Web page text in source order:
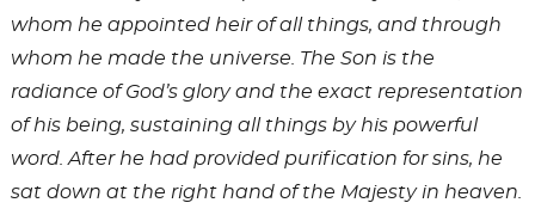
whom he appointed heir of all things, and through
whom he made the universe. The Son is the
radiance of God’s glory and the exact representation
of his being, sustaining all things by his powerful
word. After he had provided purification for sins, he
sat down at the right hand of the Majesty in heaven.